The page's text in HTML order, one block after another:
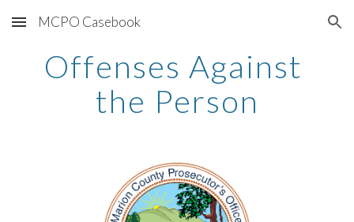
Skip to main content Skip to navigation
MCPO Casebook
Offenses Against
the Person